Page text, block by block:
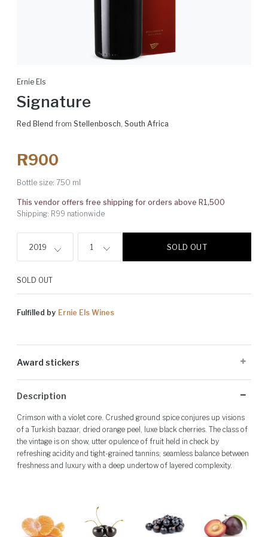
Ernie Els
Signature
Red Blend from Stellenbosch, South Africa
R900
Bottle size: 750 ml
This vendor offers free shipping for orders above R1,500
Shipping: R99 nationwide
2019 1 SOLD OUT
SOLD OUT
Fulfilled by Ernie Els Wines
Award stickers
and may not be present on all bottles.
Description
Crimson with a violet core. Crushed ground spice conjures up visions
of a Turkish bazaar, dried orange peel, luxe black cherries. The class of
the vintage is on show, utter opulence of fruit held in check by
refreshing acidity and tight-grained tannins; seamless balance between
freshness and luxury with a deep undertow of layered complexity.